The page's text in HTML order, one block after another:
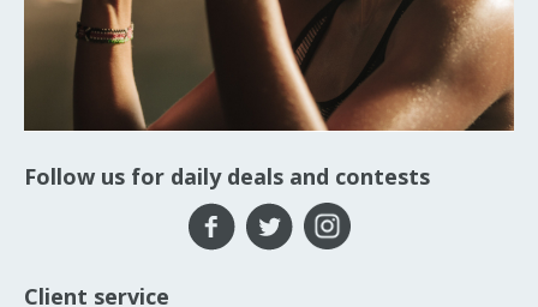
Follow us for daily deals and contests
Client service